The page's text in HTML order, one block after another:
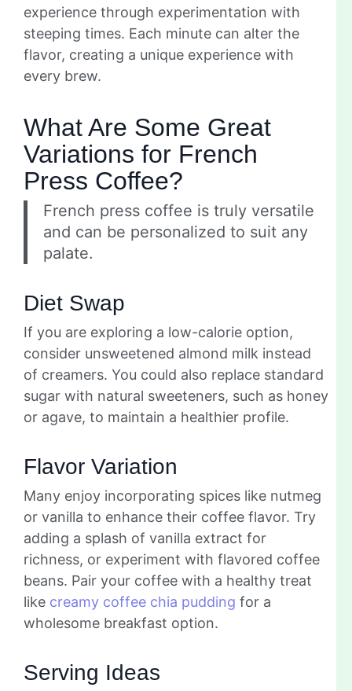
experience through experimentation with
steeping times. Each minute can alter the
flavor, creating a unique experience with
every brew.
What Are Some Great
Variations for French
Press Coffee?
French press coffee is truly versatile
and can be personalized to suit any
palate.
Diet Swap
If you are exploring a low-calorie option,
consider unsweetened almond milk instead
of creamers. You could also replace standard
sugar with natural sweeteners, such as honey
or agave, to maintain a healthier profile.
Flavor Variation
Many enjoy incorporating spices like nutmeg
or vanilla to enhance their coffee flavor. Try
adding a splash of vanilla extract for
richness, or experiment with flavored coffee
beans. Pair your coffee with a healthy treat
like creamy coffee chia pudding for a
wholesome breakfast option.
Serving Ideas